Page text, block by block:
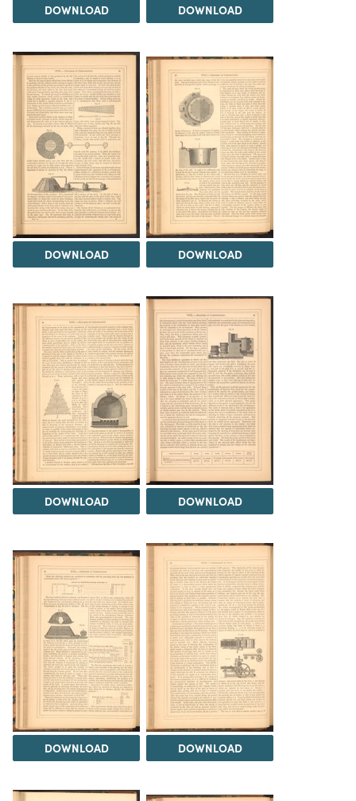
DOWNLOAD DOWNLOAD
DOWNLOAD DOWNLOAD
DOWNLOAD DOWNLOAD
DOWNLOAD DOWNLOAD